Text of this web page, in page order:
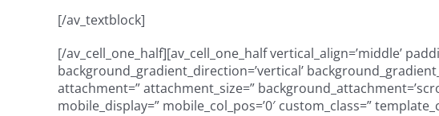
[/av_textblock]
[/av_cell_one_half][av_cell_one_half vertical_align=’middle’
background_gradient_direction=’vertical’
attachment=” attachment_size=”
mobile_display=” mobile_col_pos=’0′ custom_class=”